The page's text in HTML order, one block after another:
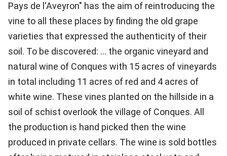
Pays de l'Aveyron" has the aim of reintroducing the
vine to all these places by finding the old grape
varieties that expressed the authenticity of their
soil. To be discovered: ... the organic vineyard and
natural wine of Conques with 15 acres of vineyards
in total including 11 acres of red and 4 acres of
white wine. These vines planted on the hillside in a
soil of schist overlook the village of Conques. All
the production is hand picked then the wine
produced in private cellars. The wine is sold bottles